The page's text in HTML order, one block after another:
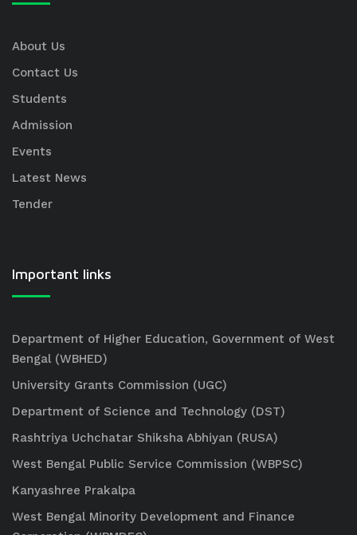
About Us
Contact Us
Students
Admission
Events
Latest News
Tender
Important links
Department of Higher Education, Government of West
Bengal (WBHED)
University Grants Commission (UGC)
Department of Science and Technology (DST)
Rashtriya Uchchatar Shiksha Abhiyan (RUSA)
West Bengal Public Service Commission (WBPSC)
Kanyashree Prakalpa
West Bengal Minority Development and Finance